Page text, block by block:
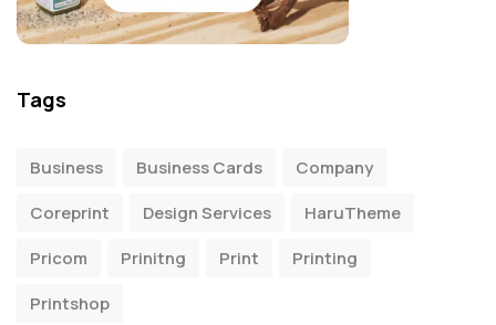
Tags
Business Business Cards
Company
Coreprint
Design Services
HaruTheme
Pricom
Prinitng Print
Printing
Printshop